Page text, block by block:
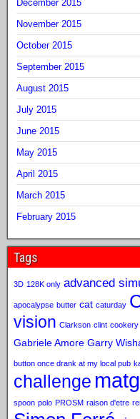
December 2015
November 2015
October 2015
September 2015
August 2015
July 2015
June 2015
May 2015
April 2015
March 2015
February 2015
Tags
3D 128K only advanced
apocalypse butter cat caturday
vision Clarkson clint cookery
Gabriele Amore Garry
button once drank at my local pub
challenge
spoon polo PROSM raison d'etre